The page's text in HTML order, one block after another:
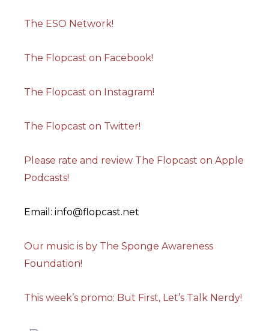
The ESO Network!
The Flopcast on Facebook!
The Flopcast on Instagram!
The Flopcast on Twitter!
Please rate and review The Flopcast on Apple
Podcasts!
Email: info@flopcast.net
Our music is by The Sponge Awareness
Foundation!
This week’s promo: But First, Let’s Talk Nerdy!